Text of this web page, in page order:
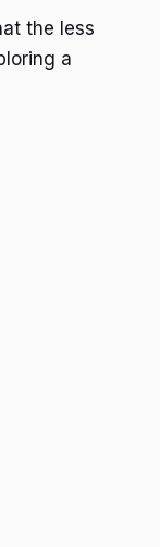
the less
a